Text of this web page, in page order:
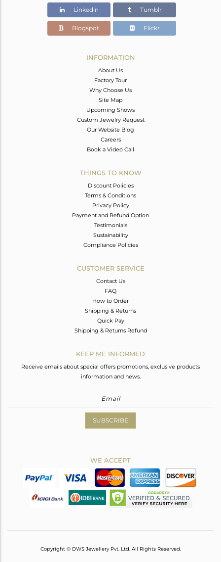
Linkedin Tumblr
Blogspot Flickr
INFORMATION
About Us
Factory Tour
Why Choose Us
Site Map
Upcoming Shows
Custom Jewelry Request
Our Website Blog
Careers
Book a Video Call
THINGS TO KNOW
Discount Policies
Terms & Conditions
Privacy Policy
Payment and Refund Option
Testimonials
Sustainability
Compliance Policies
CUSTOMER SERVICE
Contact Us
FAQ
How to Order
Shipping & Returns
Quick Pay
Shipping & Returns Refund
KEEP ME INFORMED
Receive emails about special offers promotions, exclusive products
information and news.
SUBSCRIBE
WE ACCEPT
Copyright © DWS Jewellery Pvt. Ltd. All Rights Reserved.